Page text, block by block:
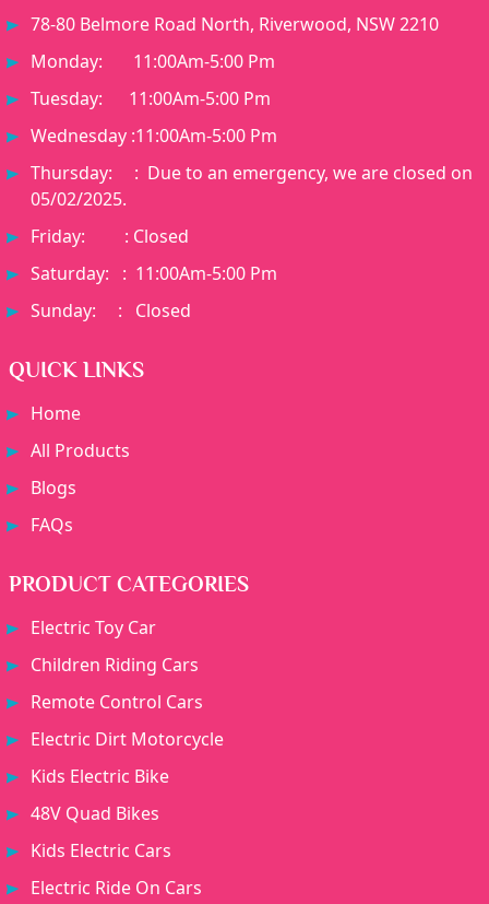
78-80 Belmore Road North, Riverwood, NSW 2210
Monday: 11:00Am-5:00 Pm
Tuesday: 11:00Am-5:00 Pm
Wednesday :11:00Am-5:00 Pm
Thursday: : Due to an emergency, we are closed on
05/02/2025.
Friday: : Closed
Saturday: : 11:00Am-5:00 Pm
Sunday: : Closed
QUICK LINKS
Home
All Products
Blogs
FAQs
PRODUCT CATEGORIES
Electric Toy Car
Children Riding Cars
Remote Control Cars
Electric Dirt Motorcycle
Kids Electric Bike
48V Quad Bikes
Kids Electric Cars
Electric Ride On Cars